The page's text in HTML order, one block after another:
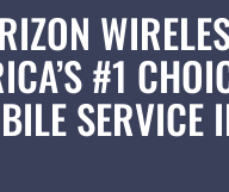
#1
SERVICE